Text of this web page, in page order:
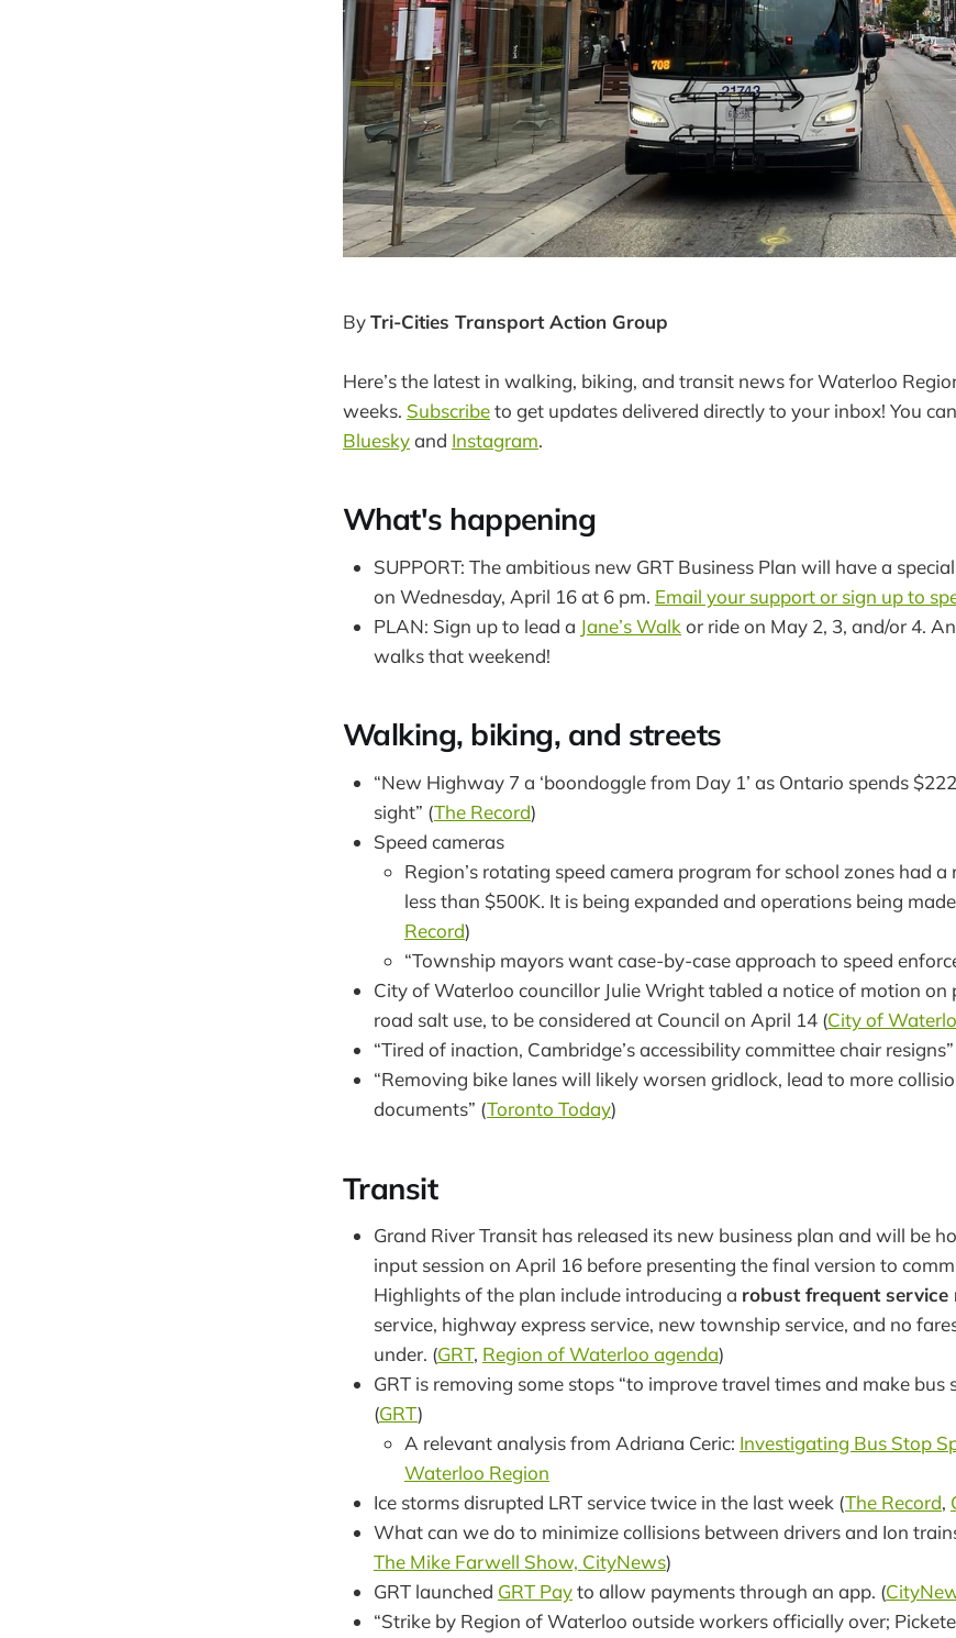
ByTri-Cities Transport Action Group
Here’s the latest in walking, biking, and transit news for Waterloo
weeks. Subscribeto get updates delivered directly to your inbox! You
Blueskyand Instagram.
What's happening
SUPPORT: The ambitious new GRT Business Plan will have a
on Wednesday, April 16 at 6 pm. Email your support or sign up to
PLAN: Sign up to lead a Jane’s Walkor ride on May 2, 3, and/or 4.
walks that weekend!
Walking, biking, and streets
“New Highway 7 a ‘boondoggle from Day 1’ as Ontario spends
sight” (The Record)
Speed cameras
Region’s rotating speed camera program for school zones had
less than $500K. It is being expanded and operations being
Record)
“Township mayors want case-by-case approach to speed
City of Waterloo councillor Julie Wright tabled a notice of motion on
road salt use, to be considered at Council on April 14 (City of
“Tired of inaction, Cambridge’s accessibility committee chair
“Removing bike lanes will likely worsen gridlock, lead to more
documents” (Toronto Today)
Transit
Grand River Transit has released its new business plan and will be
input session on April 16 before presenting the final version to
Highlights of the plan include introducing a robust frequent service
service, highway express service, new township service, and no
under. (GRT, Region of Waterloo agenda)
GRT is removing some stops “to improve travel times and make bus
(GRT)
A relevant analysis from Adriana Ceric: Investigating Bus Stop
Waterloo Region
Ice storms disrupted LRT service twice in the last week (The Record,
What can we do to minimize collisions between drivers and Ion
The Mike Farwell Show, CityNews)
GRT launched GRT Payto allow payments through an app. (
“Strike by Region of Waterloo outside workers officially over;